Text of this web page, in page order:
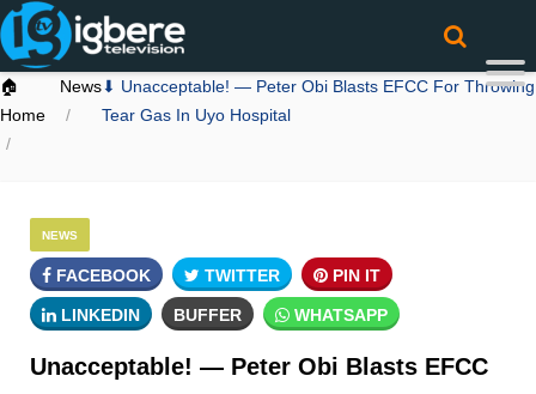
🏠
Home
News⬇ Unacceptable! — Peter Obi Blasts EFCC For Throwing
Tear Gas In Uyo Hospital
NEWS
FACEBOOK TWITTER PIN IT
LINKEDIN BUFFER WHATSAPP
Unacceptable! — Peter Obi Blasts EFCC